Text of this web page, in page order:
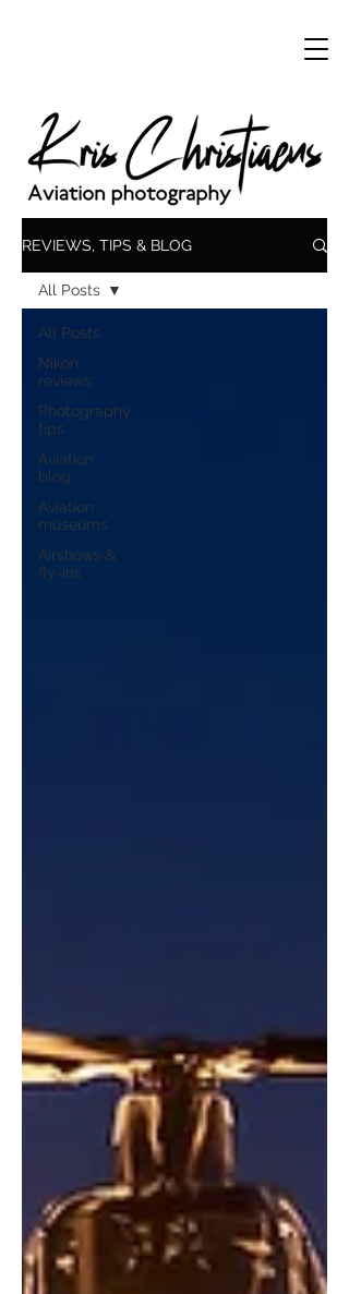
REVIEWS, TIPS & BLOG
All Posts
Nikon
reviews
Photography
tips
Aviation
blog
Aviation
museums
Airshows &
fly-ins
All Posts